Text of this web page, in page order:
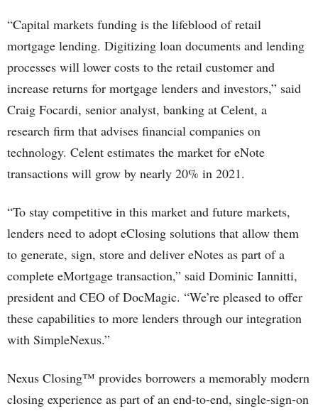
“Capital markets funding is the lifeblood of retail
mortgage lending. Digitizing loan documents and lending
processes will lower costs to the retail customer and
increase returns for mortgage lenders and investors,” said
Craig Focardi, senior analyst, banking at Celent, a
research firm that advises financial companies on
technology. Celent estimates the market for eNote
transactions will grow by nearly 20% in 2021.
“To stay competitive in this market and future markets,
lenders need to adopt eClosing solutions that allow them
to generate, sign, store and deliver eNotes as part of a
complete eMortgage transaction,” said Dominic Iannitti,
president and CEO of DocMagic. “We’re pleased to offer
these capabilities to more lenders through our integration
with SimpleNexus.”
Nexus Closing™ provides borrowers a memorably modern
closing experience as part of an end-to-end, single-sign-on